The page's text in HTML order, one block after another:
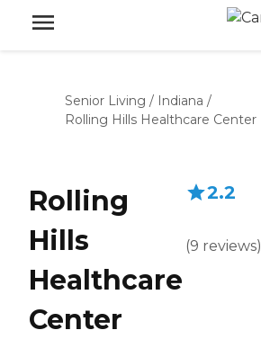
Senior Living / Indiana /
Rolling Hills Healthcare Center
Rolling
Hills
Healthcare
Center
2.2
(9 reviews)